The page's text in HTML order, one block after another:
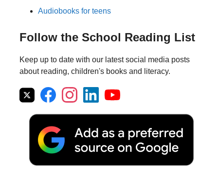
Audiobooks for teens
Follow the School Reading List
Keep up to date with our latest social media posts
about reading, children's books and literacy.